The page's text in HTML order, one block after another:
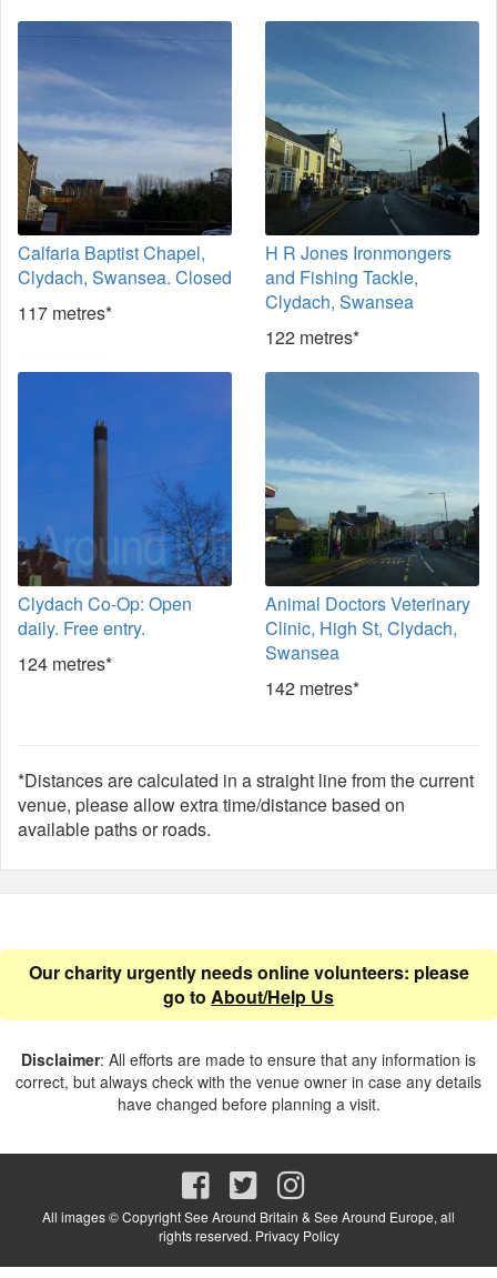
Calfaria Baptist Chapel,
Clydach, Swansea. Closed
117 metres*
H R Jones Ironmongers
and Fishing Tackle,
Clydach, Swansea
122 metres*
Clydach Co-Op: Open
daily. Free entry.
124 metres*
Animal Doctors Veterinary
Clinic, High St, Clydach,
Swansea
142 metres*
*Distances are calculated in a straight line from the current
venue, please allow extra time/distance based on
available paths or roads.
Our charity urgently needs online volunteers: please
go to About/Help Us
Disclaimer: All efforts are made to ensure that any information is
correct, but always check with the venue owner in case any details
have changed before planning a visit.
All images © Copyright See Around Britain & See Around Europe, all
rights reserved. Privacy Policy